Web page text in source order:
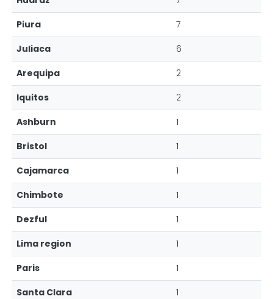
Piura
7
Juliaca
6
Arequipa
2
Iquitos
2
Ashburn
1
Bristol
1
Cajamarca
1
Chimbote
1
Dezful
1
Lima region
1
Paris
1
Santa Clara
1